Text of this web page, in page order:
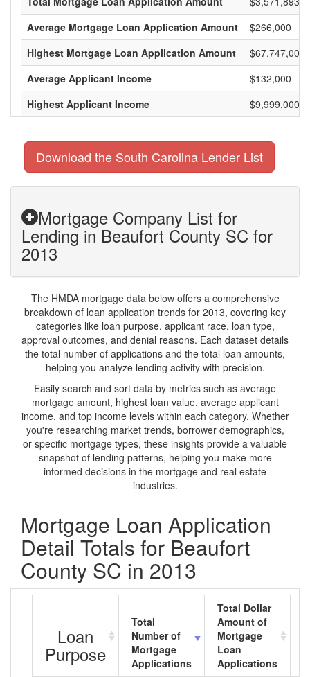
Average Mortgage Loan Application Amount
$266,000
Highest Mortgage Loan Application Amount
$67,747,000
Average Applicant Income
$132,000
Highest Applicant Income
$9,999,000
Download the South Carolina Lender List
Mortgage Company List for
Lending in Beaufort County SC for
2013
The HMDA mortgage data below offers a comprehensive
breakdown of loan application trends for 2013, covering key
categories like loan purpose, applicant race, loan type,
approval outcomes, and denial reasons. Each dataset details
the total number of applications and the total loan amounts,
helping you analyze lending activity with precision.
Easily search and sort data by metrics such as average
mortgage amount, highest loan value, average applicant
income, and top income levels within each category. Whether
you're researching market trends, borrower demographics,
or specific mortgage types, these insights provide a valuable
snapshot of lending patterns, helping you make more
informed decisions in the mortgage and real estate
industries.
Mortgage Loan Application
Detail Totals for Beaufort
County SC in 2013
Loan
Purpose
Total
Number of
Mortgage
Applications
Total Dollar
Amount of
Mortgage
Loan
Applications